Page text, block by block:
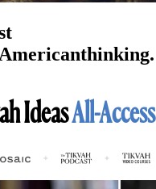
Americanthinking.
IdeasAll-Access